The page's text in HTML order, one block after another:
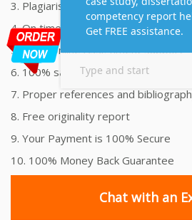
3. Plagiarism free Assignments Help
4. On time Delivery Assignment
5. 24x7 Online Assignment Support
6. 100% satisfaction assignment help
7. Proper references and
8. Free originality report
9. Your Payment is 100% Secure
10. 100% Money Back Guarantee
Chat with an